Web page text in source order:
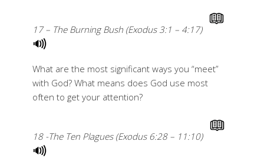
17 – The Burning Bush (Exodus 3:1 – 4:17)
What are the most significant ways you “meet”
with God? What means does God use most
often to get your attention?
18 -The Ten Plagues (Exodus 6:28 – 11:10)